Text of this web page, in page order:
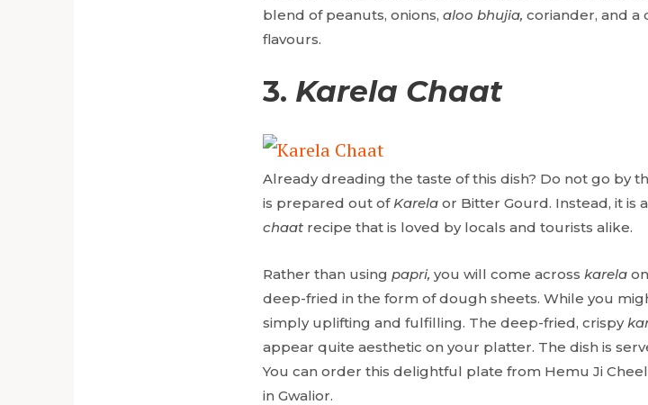
blend of peanuts, onions, aloo bhujia, coriander, and a
flavours.
3. Karela Chaat
Already dreading the taste of this dish? Do not go by
is prepared out of Karela or Bitter Gourd. Instead, it is
chaat recipe that is loved by locals and tourists alike.
Rather than using papri, you will come across karela
deep-fried in the form of dough sheets. While you
simply uplifting and fulfilling. The deep-fried, crispy
appear quite aesthetic on your platter. The dish is
You can order this delightful plate from Hemu Ji
in Gwalior.